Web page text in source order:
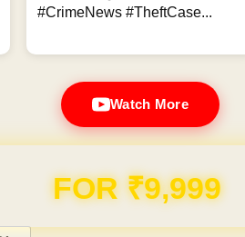
#CrimeNews #TheftCase...
Watch More
FOR ₹9,999